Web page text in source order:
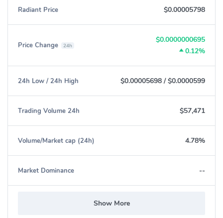
Radiant Price $0.00005798
Price Change 24h
$0.0000000695
0.12%
24h Low / 24h High $0.00005698 /$0.0000599
Trading Volume 24h $57,471
Volume/Market cap (24h) 4.78%
Market Dominance --
Show More